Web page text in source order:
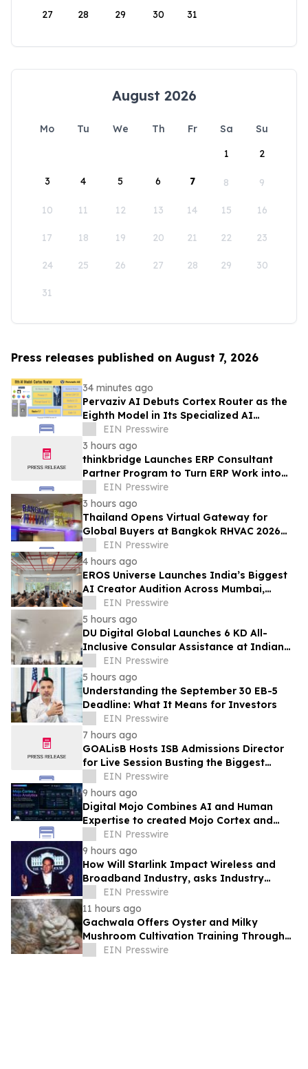
27 28 29 30 31
August 2026
Mo Tu We Th Fr Sa
Su
1
2
3 4 5 6 7 8 9
10 11 12 13 14 15 16
17 18 19 20 21 22 23
24 25 26 27 28 29 30
31
Press releases published on August 7, 2026
34 minutes ago
Pervaziv AI Debuts Cortex Router as the
Eighth Model in Its Specialized AI
Ensemble
EIN Presswire
3 hours ago
thinkbridge Launches ERP Consultant
Partner Program to Turn ERP Work into
Client-Owned Assets, Outcome-Based
Guarantee
EIN Presswire
3 hours ago
Thailand Opens Virtual Gateway for
Global Buyers at Bangkok RHVAC 2026
and Bangkok E&E 2026 Online Edition
EIN Presswire
4 hours ago
EROS Universe Launches India’s Biggest
AI Creator Audition Across Mumbai,
Hyderabad, Bengaluru & Chennai
EIN Presswire
5 hours ago
DU Digital Global Launches 6 KD All-
Inclusive Consular Assistance at Indian
Consular Application Centres Across
Kuwait
EIN Presswire
5 hours ago
Understanding the September 30 EB-5
Deadline: What It Means for Investors
EIN Presswire
7 hours ago
GOALisB Hosts ISB Admissions Director
for Live Session Busting the Biggest
Myths About ISB PGP Admissions
EIN Presswire
9 hours ago
Digital Mojo Combines AI and Human
Expertise to created Mojo Cortex and
Mojo Analytica for Smarter Real Estate
Marketing
EIN Presswire
9 hours ago
How Will Starlink Impact Wireless and
Broadband Industry, asks Industry
Analyst Jeff Kagan
EIN Presswire
11 hours ago
Gachwala Offers Oyster and Milky
Mushroom Cultivation Training Through
Online and Offline Sessions
EIN Presswire